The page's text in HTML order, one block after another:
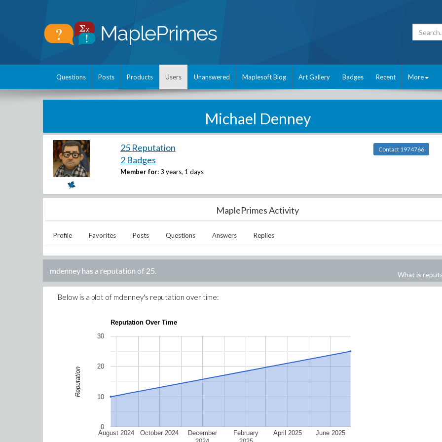
Questions Posts Products Users Unanswered Maplesoft Blog Art Gallery Badges Recent More
Michael Denney
25 Reputation
2 Badges
Member for: 3 years, 1 days
Contact 1974766
MaplePrimes Activity
Profile Favorites Posts Questions Answers Replies
mdenneyhas a reputation of 25 What is
Below is a plot of mdenney's reputation over time:
Reputation Over Time
August 2024 October 2024
December
February
April 2025 June 2025
0
10
20
30
Reputation